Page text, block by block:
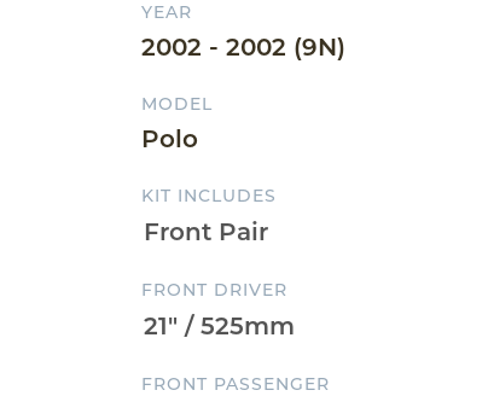
YEAR
2002 - 2002 (9N)
MODEL
Polo
KIT INCLUDES
FRONT DRIVER
FRONT PASSENGER